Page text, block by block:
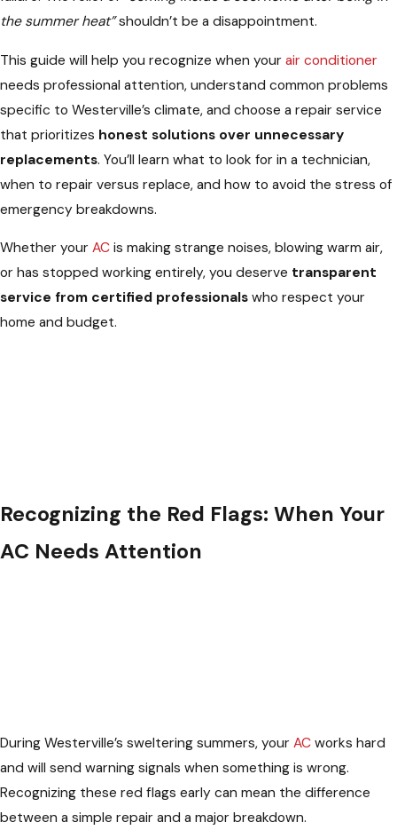
the summer heat”shouldn’t be a disappointment.
This guide will help you recognize when your air conditioner
needs professional attention, understand common problems
specific to Westerville’s climate, and choose a repair service
that prioritizes honest solutions over unnecessary
replacements. You’ll learn what to look for in a technician,
when to repair versus replace, and how to avoid the stress of
emergency breakdowns.
Whether your AC is making strange noises, blowing warm air,
or has stopped working entirely, you deserve transparent
service from certified professionals who respect your
home and budget.
Recognizing the Red Flags: When Your
AC Needs Attention
During Westerville’s sweltering summers, your AC works hard
and will send warning signals when something is wrong.
Recognizing these red flags early can mean the difference
between a simple repair and a major breakdown.